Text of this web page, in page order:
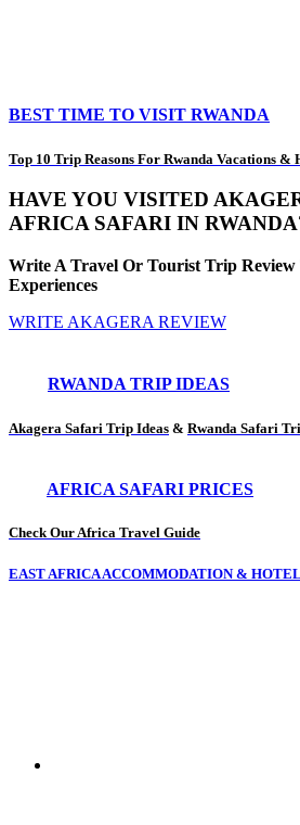
BEST TIME TO VISIT RWANDA
Top 10 Trip Reasons For Rwanda Vacations &
HAVE YOU VISITED
AFRICA SAFARI IN
Write A Travel Or Tourist Trip Review
Experiences
WRITE AKAGERA REVIEW
RWANDA TRIP IDEAS
Akagera Safari Trip Ideas & Rwanda Safari
AFRICA SAFARI PRICES
Check Our Africa Travel Guide
EAST AFRICA ACCOMMODATION &